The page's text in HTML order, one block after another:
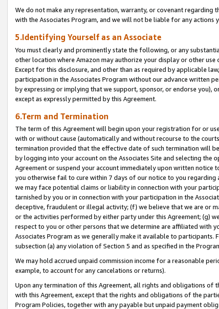
We do not make any representation, warranty, or covenant regarding
with the Associates Program, and we will not be liable for any actions
5.Identifying Yourself as an Associate
You must clearly and prominently state the following, or any
other location where Amazon may authorize your display or other use
Except for this disclosure, and other than as required by applicable
participation in the Associates Program without our advance written
by expressing or implying that we support, sponsor, or endorse you),
except as expressly permitted by this Agreement.
6.Term and Termination
The term of this Agreement will begin upon your registration for or
with or without cause (automatically and without recourse to the
termination provided that the effective date of such termination will
by logging into your account on the Associates Site and selecting the
Agreement or suspend your account immediately upon written
you otherwise fail to cure within 7 days of our notice to you
we may face potential claims or liability in connection with your
tarnished by you or in connection with your participation in the
deceptive, fraudulent or illegal activity; (f) we believe that we are or
or the activities performed by either party under this Agreement; (g)
respect to you or other persons that we determine are affiliated with
Associates Program as we generally make it available to
subsection (a) any violation of Section 5 and as specified in the
We may hold accrued unpaid commission income for a reasonable
example, to account for any cancelations or returns).
Upon any termination of this Agreement, all rights and obligations of
with this Agreement, except that the rights and obligations of the
Program Policies, together with any payable but unpaid payment